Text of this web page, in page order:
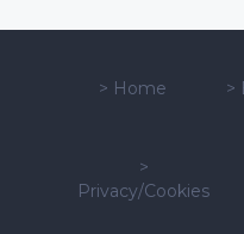
> Home >
>
Privacy/Cookies